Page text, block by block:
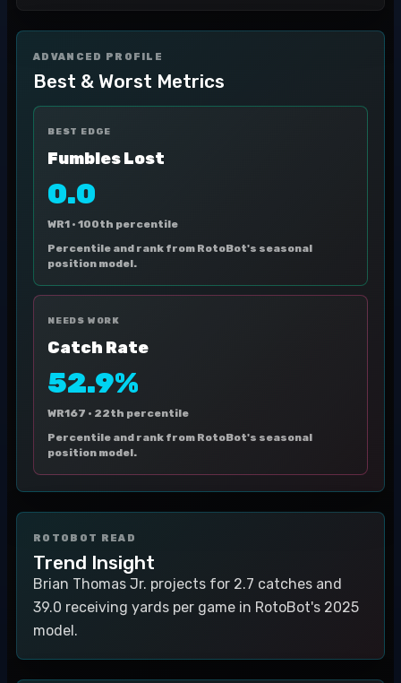
ADVANCED PROFILE
Best & Worst Metrics
BEST EDGE
Fumbles Lost
0.0
WR1 · 100th percentile
Percentile and rank from RotoBot's seasonal
position model.
NEEDS WORK
Catch Rate
52.9%
WR167 · 22th percentile
Percentile and rank from RotoBot's seasonal
position model.
ROTOBOT READ
Trend Insight
Brian Thomas Jr. projects for 2.7 catches and
39.0 receiving yards per game in RotoBot's 2025
model.